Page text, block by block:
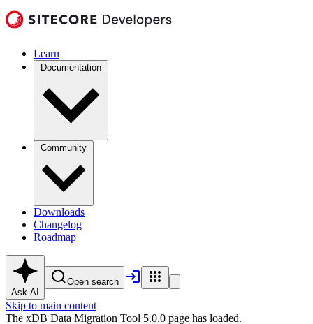
Learn
Documentation
Community
Downloads
Changelog
Roadmap
Ask AI
Open search
Skip to main content
The xDB Data Migration Tool 5.0.0 page has loaded.